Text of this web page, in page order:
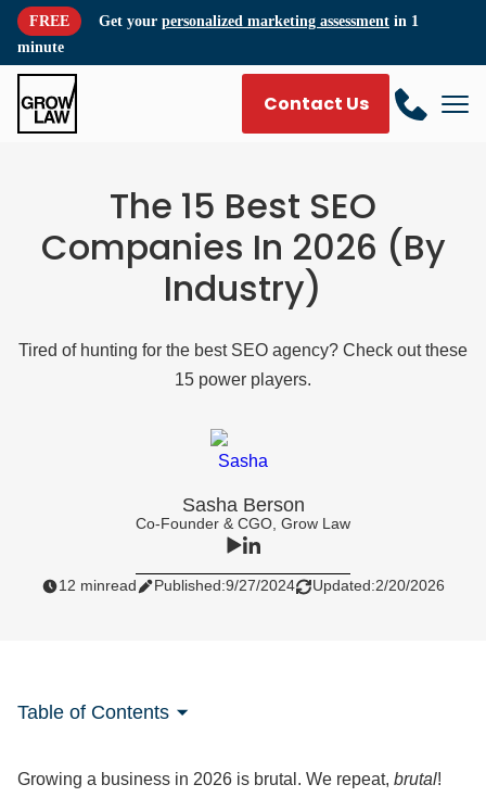
FREE Get your personalized marketing assessment in 1
minute
Contact Us
The 15 Best SEO
Companies In 2026 (By
Industry)
Tired of hunting for the best SEO agency? Check out these
15 power players.
Sasha Berson
Co-Founder & CGO, Grow Law
12 minread Published:9/27/2024 Updated:2/20/2026
Table of Contents
Growing a business in 2026 is brutal. We repeat, brutal!